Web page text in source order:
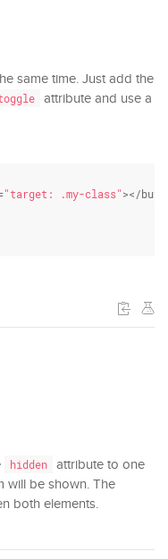
same time. Just add the
attribute and use a
"target: .my-class"></
hidden
attribute to one
will be shown. The
both elements.